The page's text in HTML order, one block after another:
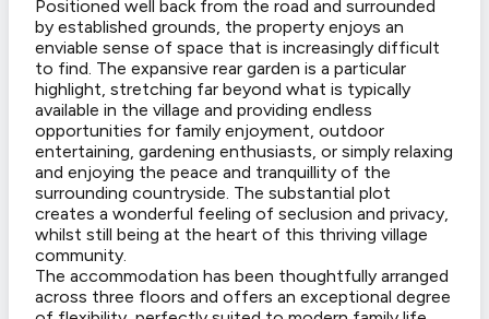
Positioned well back from the road and surrounded
by established grounds, the property enjoys an
enviable sense of space that is increasingly difficult
to find. The expansive rear garden is a particular
highlight, stretching far beyond what is typically
available in the village and providing endless
opportunities for family enjoyment, outdoor
entertaining, gardening enthusiasts, or simply relaxing
and enjoying the peace and tranquillity of the
surrounding countryside. The substantial plot
creates a wonderful feeling of seclusion and privacy,
whilst still being at the heart of this thriving village
community.
The accommodation has been thoughtfully arranged
across three floors and offers an exceptional degree